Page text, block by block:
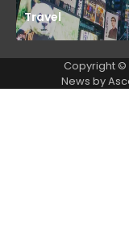
Travel
Copyright ©
News by